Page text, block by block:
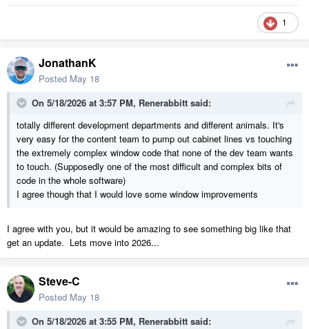
1
JonathanK
Posted May 18
On 5/18/2026 at 3:57 PM, Renerabbitt said:
totally different development departments and different animals. It's
very easy for the content team to pump out cabinet lines vs touching
the extremely complex window code that none of the dev team wants
to touch. (Supposedly one of the most difficult and complex bits of
code in the whole software)
I agree though that I would love some window improvements
I agree with you, but it would be amazing to see something big like that
get an update. Lets move into 2026...
Steve-C
Posted May 18
On 5/18/2026 at 3:55 PM, Renerabbitt said: